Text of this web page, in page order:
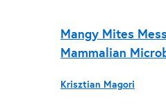
Mangy Mites
Mammalian
Krisztian Magori